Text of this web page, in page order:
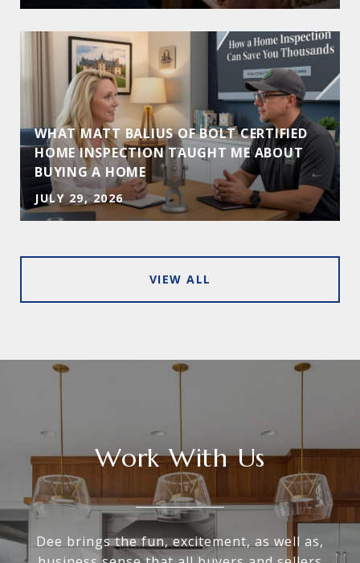
WHAT MATT BALIUS OF BOLT CERTIFIED
HOME INSPECTION TAUGHT ME ABOUT
BUYING A HOME
JULY 29, 2026
VIEW ALL
Work With Us
Dee brings the fun, excitement, as well as,